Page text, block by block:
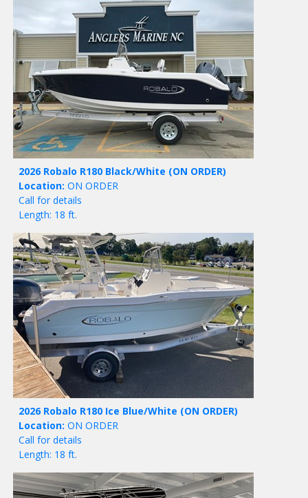
2026 Robalo R180 Black/White (ON ORDER)
Location: ON ORDER
Call for details
Length: 18 ft.
2026 Robalo R180 Ice Blue/White (ON ORDER)
Location: ON ORDER
Call for details
Length: 18 ft.